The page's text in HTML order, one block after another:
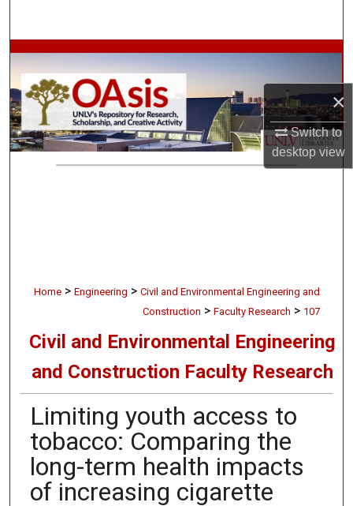
×
Switch to
desktopview
Browse Collections
My Account
About
Home > Engineering > Civil and Environmental Engineering and
Construction > Faculty Research > 107
Civil and Environmental Engineering
and Construction Faculty Research
Limiting youth access to
tobacco: Comparing the
long-term health impacts
of increasing cigarette